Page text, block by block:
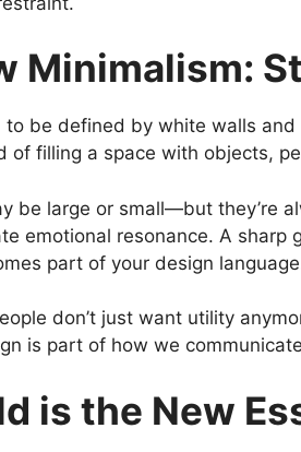
Minimalism:
to be defined by white walls
of filling a space with objects,
be large or small—but they’re
emotional resonance. A
part of your design
don’t just want utility
is part of how we
is the New